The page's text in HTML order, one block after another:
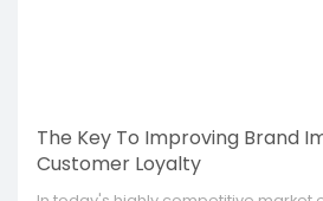
The Key To Improving Brand
Customer Loyalty